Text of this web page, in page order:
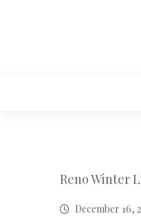
Reno Winter
December 16,